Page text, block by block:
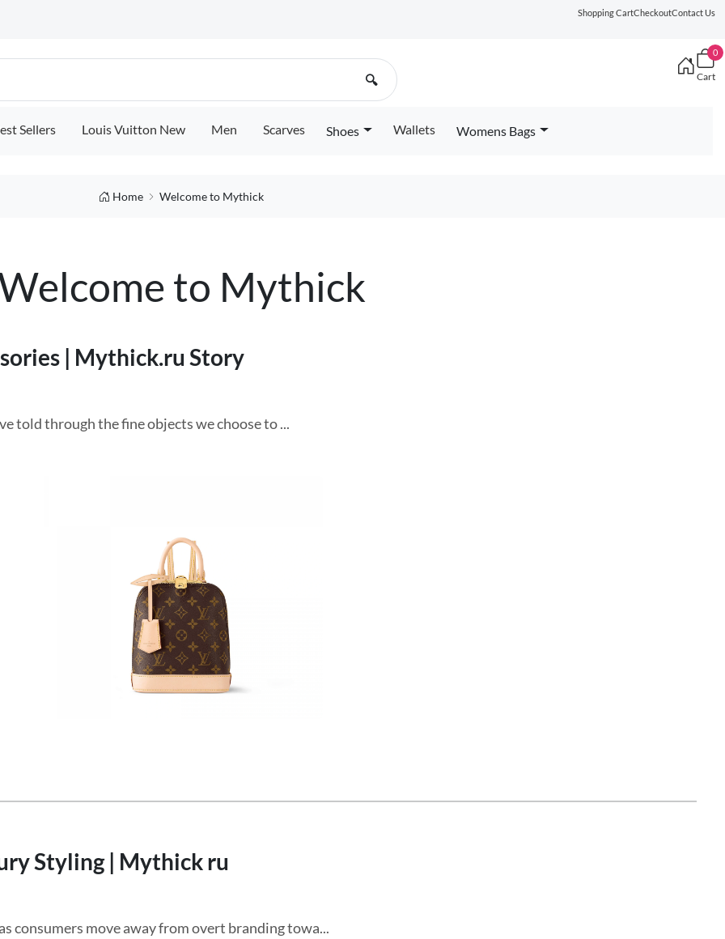
Shopping CartCheckoutContact Us
🔍
0
Cart
Sellers Louis Vuitton New Men Scarves Shoes Wallets Womens Bags
Home Welcome to Mythick
to Mythick
| Mythick.ru Story
told through the fine objects we choose to ...
Styling | Mythick ru
consumers move away from overt branding towa...